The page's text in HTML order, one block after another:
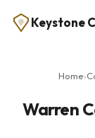
Keystone
Home›
Warren